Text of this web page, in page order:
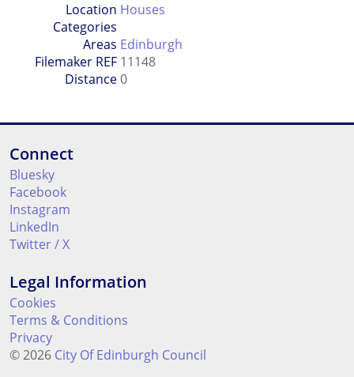
Location
Categories
Houses
Areas Edinburgh
Filemaker REF 11148
Distance0
Connect
Bluesky
Facebook
Instagram
LinkedIn
Twitter / X
Legal Information
Cookies
Terms & Conditions
Privacy
© 2026 City Of Edinburgh Council